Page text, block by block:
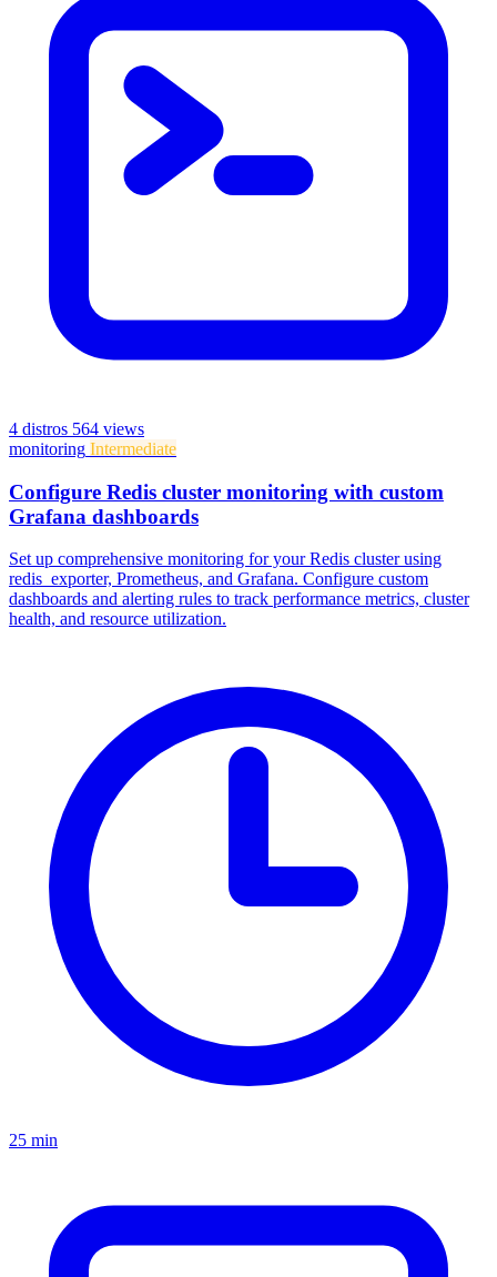
4 distros 564 views
monitoring Intermediate
Configure Redis cluster monitoring with custom
Grafana dashboards
Set up comprehensive monitoring for your Redis cluster using
redis_exporter, Prometheus, and Grafana. Configure custom
dashboards and alerting rules to track performance metrics, cluster
health, and resource utilization.
25 min